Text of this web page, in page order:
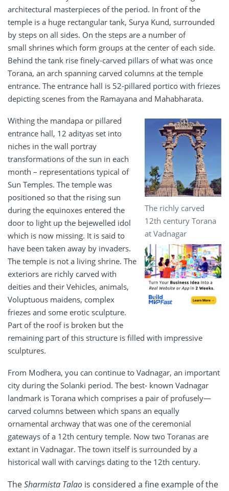
architectural masterpieces of the period. In front of the
temple is a huge rectangular tank, Surya Kund, surrounded
by steps on all sides. On the steps are a number of
small shrines which form groups at the center of each side.
Behind the tank rise finely-carved pillars of what was once
Torana, an arch spanning carved columns at the temple
entrance. The entrance hall is 52-pillared portico with friezes
depicting scenes from the Ramayana and Mahabharata.
The richly carved
12th century Torana
at Vadnagar
Withing the mandapa or pillared
entrance hall, 12 adityas set into
niches in the wall portray
transformations of the sun in each
month – representations typical of
Sun Temples. The temple was
positioned so that the rising sun
during the equinoxes entered the
door to light up the bejewelled idol
which is now missing. It is said to
have been taken away by invaders.
The temple is not a living shrine. The
exteriors are richly carved with
deities and their Vehicles, animals,
Voluptuous maidens, complex
friezes and some erotic sculpture.
Part of the roof is broken but the
remaining part of this structure is filled with impressive
sculptures.
From Modhera, you can continue to Vadnagar, an important
city during the Solanki period. The best- known Vadnagar
landmark is Torana which comprises a pair of profusely—
carved columns between which spans an equally
ornamental archway that was one of the ceremonial
gateways of a 12th century temple. Now two Toranas are
extant in Vadnagar. The town itself is surrounded by a
historical wall with carvings dating to the 12th century.
TheSharmista Talao is considered a fine example of the